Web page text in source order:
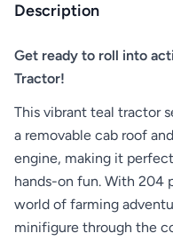
Description
Get ready to roll into
Tractor!
This vibrant teal tractor
a removable cab roof
engine, making it
hands-on fun. With 204
world of farming
minifigure through the